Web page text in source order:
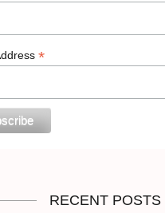
*
RECENT POSTS